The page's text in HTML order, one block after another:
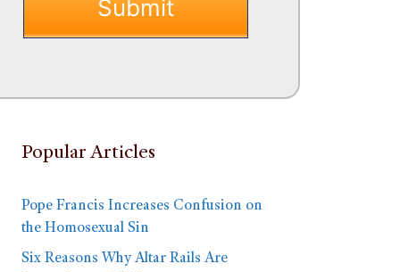
Popular Articles
Pope Francis Increases Confusion on
the Homosexual Sin
Six Reasons Why Altar Rails Are